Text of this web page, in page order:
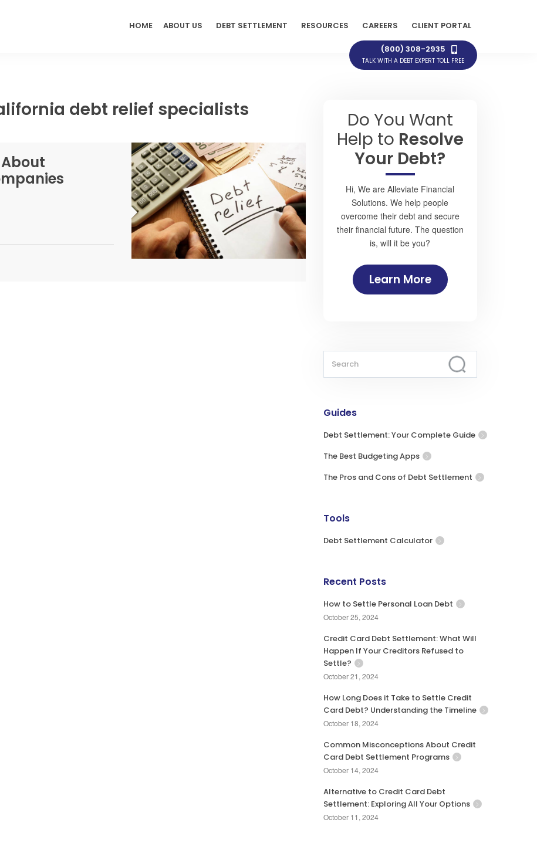
HOME ABOUT US DEBT SETTLEMENT RESOURCES CAREERS CLIENT PORTAL
(800) 308-2935
TALK WITH A DEBT EXPERT TOLL FREE
debt relief specialists
Do You Want
Help to Resolve
Your Debt?
Hi, We are Alleviate Financial
Solutions. We help people
overcome their debt and secure
their financial future. The question
is, will it be you?
Learn More
Guides
Debt Settlement: Your Complete Guide
The Best Budgeting Apps
The Pros and Cons of Debt Settlement
Tools
Debt Settlement Calculator
Recent Posts
How to Settle Personal Loan Debt
October 25, 2024
Credit Card Debt Settlement: What Will
Happen If Your Creditors Refused to
Settle?
October 21, 2024
How Long Does it Take to Settle Credit
Card Debt? Understanding the Timeline
October 18, 2024
Common Misconceptions About Credit
Card Debt Settlement Programs
October 14, 2024
Alternative to Credit Card Debt
Settlement: Exploring All Your Options
October 11, 2024